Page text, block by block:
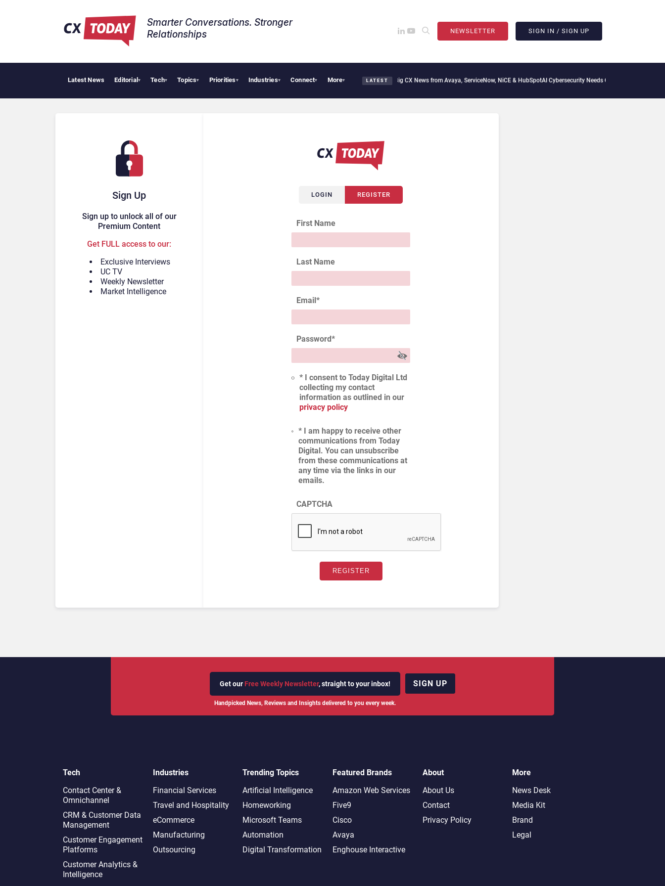
Smarter Conversations. Stronger
Relationships​
NEWSLETTER SIGN IN / SIGN UP
Latest News Editorial▾ Tech▾ Topics▾ Priorities▾ Industries▾ Connect▾ More▾ LATEST
Tropical Smoothie Cafe Uses Qualtrics to Turn Reviews Into RevenueBig CX News from Avaya, ServiceNow, NiCE & HubSpotAI Cybersecurity Needs Collective Defense, But
Sign Up
Sign up to unlock all of our
Premium Content
Get FULL access to our:
Exclusive Interviews
UC TV
Weekly Newsletter
Market Intelligence
LOGIN REGISTER
First Name
Last Name
Email*
Password*
* I consent to Today Digital Ltd
collecting my contact
information as outlined in our
privacy policy
* I am happy to receive other
communications from Today
Digital. You can unsubscribe
from these communications at
any time via the links in our
emails.
CAPTCHA
Get our Free Weekly Newsletter, straight to your inbox!
Handpicked News, Reviews and Insights delivered to you every week.
SIGN UP
Tech
Contact Center &
Omnichannel​
CRM & Customer Data
Management
Customer Engagement
Platforms
Customer Analytics &
Intelligence
Industries
Financial Services
Travel and Hospitality
eCommerce
Manufacturing
Outsourcing
Trending Topics
Artificial Intelligence
Homeworking
Microsoft Teams
Automation
Digital Transformation
Featured Brands
Amazon Web Services
Five9
Cisco
Avaya
Enghouse Interactive
About
About Us
Contact
Privacy Policy
More
News Desk
Media Kit
Brand
Legal